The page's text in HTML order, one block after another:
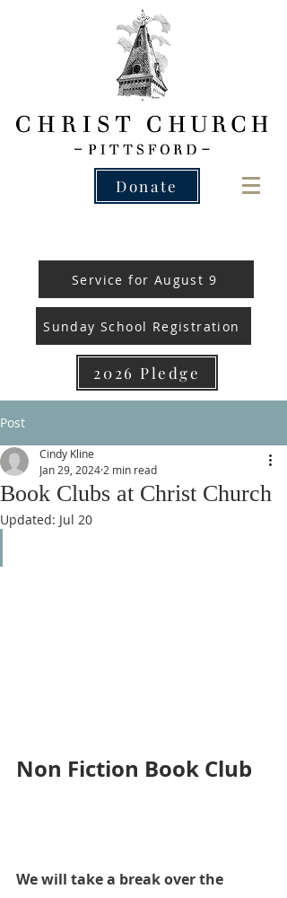
Donate
Service for August 9
Sunday School Registration
2026 Pledge
Post
Book Clubs at Christ Church
Cindy Kline
Jan 29, 2024 2 min read
Updated: Jul 20
Non Fiction Book Club
We will take a break over the